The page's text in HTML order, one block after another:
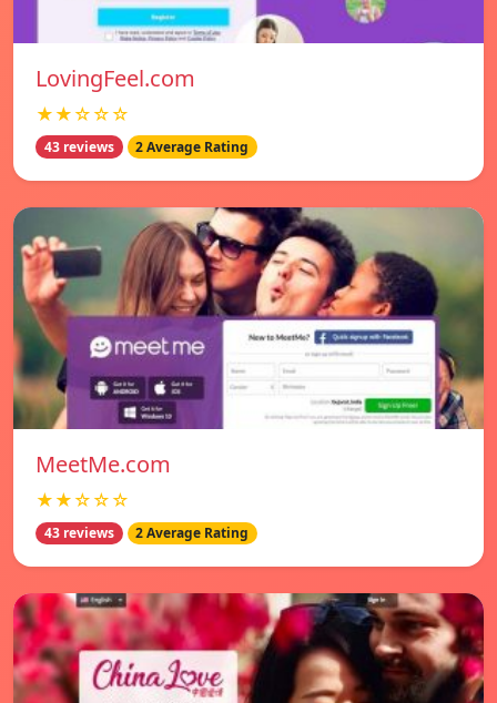
LovingFeel.com
★★☆☆☆
43 reviews 2 Average Rating
MeetMe.com
★★☆☆☆
43 reviews 2 Average Rating